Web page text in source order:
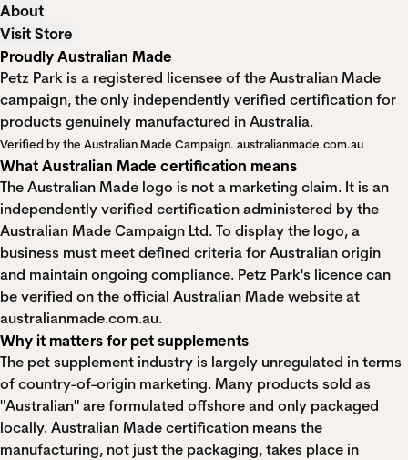
About
Visit Store
Proudly Australian Made
Petz Park is a registered licensee of the Australian Made
campaign, the only independently verified certification for
products genuinely manufactured in Australia.
Verified by the Australian Made Campaign. australianmade.com.au
What Australian Made certification means
The Australian Made logo is not a marketing claim. It is an
independently verified certification administered by the
Australian Made Campaign Ltd. To display the logo, a
business must meet defined criteria for Australian origin
and maintain ongoing compliance. Petz Park's licence can
be verified on the official Australian Made website at
australianmade.com.au.
Why it matters for pet supplements
The pet supplement industry is largely unregulated in terms
of country-of-origin marketing. Many products sold as
"Australian" are formulated offshore and only packaged
locally. Australian Made certification means the
manufacturing, not just the packaging, takes place in